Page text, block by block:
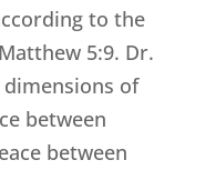
to the
5:9. Dr.
of
between
between